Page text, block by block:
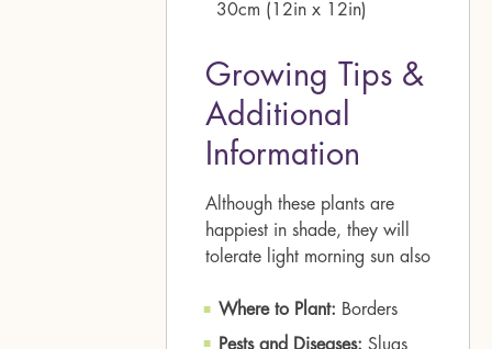
30cm (12in x 12in)
Growing Tips &
Additional
Information
Although these plants are
happiest in shade, they will
tolerate light morning sun also
Where to Plant: Borders
Pests and Diseases: Slugs